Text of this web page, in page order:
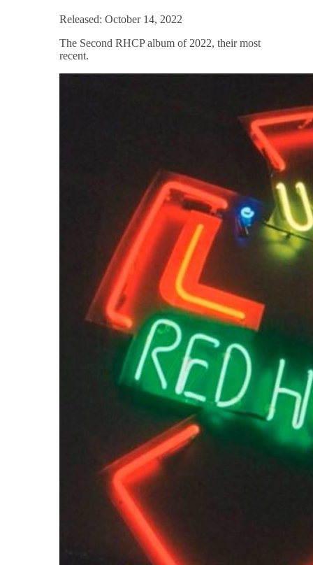
Released: October 14, 2022
The Second RHCP album of 2022, their most
recent.